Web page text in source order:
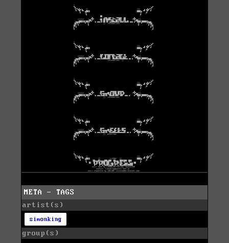
META - TAGS
artist(s)
simonking
group(s)